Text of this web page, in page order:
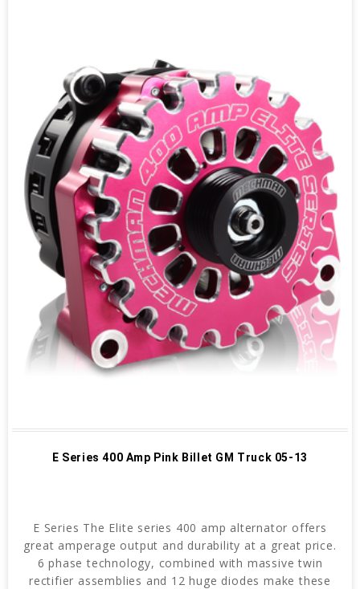
E Series 400 Amp Pink Billet GM Truck 05-13
E Series The Elite series 400 amp alternator offers
great amperage output and durability at a great price.
6 phase technology, combined with massive twin
rectifier assemblies and 12 huge diodes make these